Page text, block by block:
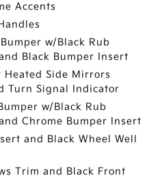
Accents
w/Black Rub
Black Bumper Insert
Heated Side Mirrors
Turn Signal Indicator
w/Black Rub
Chrome Bumper Insert
and Black Wheel Well
Trim and Black Front